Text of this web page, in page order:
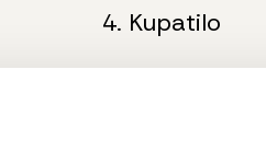
4. Kupatilo
5. Spavaća